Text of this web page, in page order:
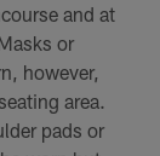
and at
or
however,
area.
pads or